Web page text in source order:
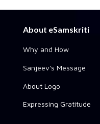
About eSamskriti
Why and How
Sanjeev's Message
About Logo
Expressing Gratitude